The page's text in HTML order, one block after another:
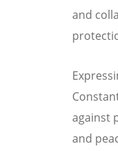
and
against
and